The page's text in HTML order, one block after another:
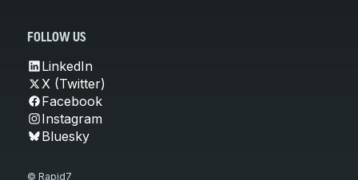
FOLLOW US
LinkedIn
X (Twitter)
Facebook
Instagram
Bluesky
© Rapid7